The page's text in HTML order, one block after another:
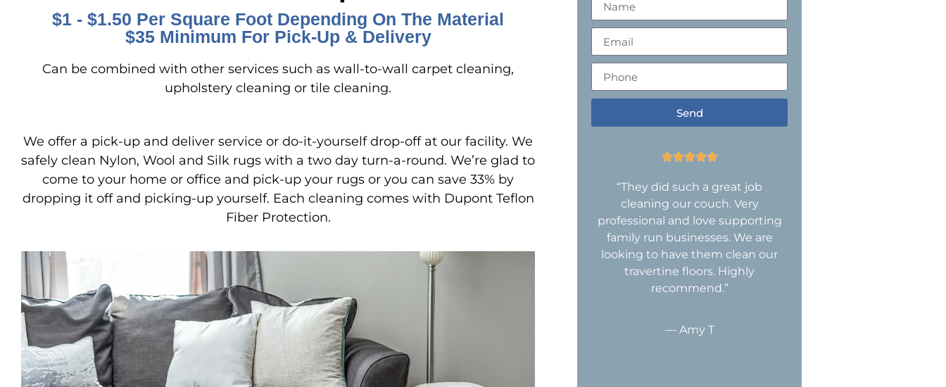
$1 - $1.50 Per Square Foot Depending On The Material
$35 Minimum For Pick-Up & Delivery
Can be combined with other services such as wall-to-wall carpet cleaning,
upholstery cleaning or tile cleaning.
We offer a pick-up and deliver service or do-it-yourself drop-off at our facility. We
safely clean Nylon, Wool and Silk rugs with a two day turn-a-round. We’re glad to
come to your home or office and pick-up your rugs or you can save 33% by
dropping it off and picking-up yourself. Each cleaning comes with Dupont Teflon
Fiber Protection.
Send

“They did such a great job
cleaning our couch. Very
professional and love supporting
family run businesses. We are
looking to have them clean our
travertine floors. Highly
recommend.”
— Amy T